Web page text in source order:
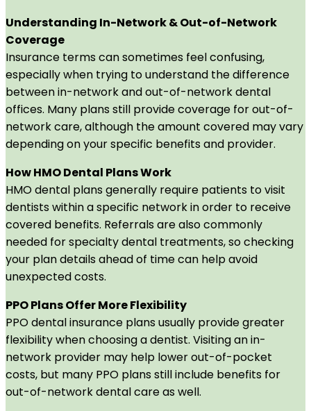
Understanding In-Network & Out-of-Network
Coverage
Insurance terms can sometimes feel confusing,
especially when trying to understand the difference
between in-network and out-of-network dental
offices. Many plans still provide coverage for out-of-
network care, although the amount covered may vary
depending on your specific benefits and provider.
How HMO Dental Plans Work
HMO dental plans generally require patients to visit
dentists within a specific network in order to receive
covered benefits. Referrals are also commonly
needed for specialty dental treatments, so checking
your plan details ahead of time can help avoid
unexpected costs.
PPO Plans Offer More Flexibility
PPO dental insurance plans usually provide greater
flexibility when choosing a dentist. Visiting an in-
network provider may help lower out-of-pocket
costs, but many PPO plans still include benefits for
out-of-network dental care as well.